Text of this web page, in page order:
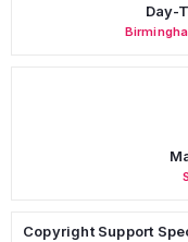
Day-
Copyright Support